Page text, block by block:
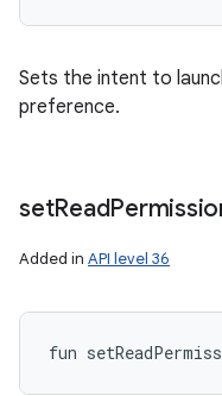
Sets the intent to
preference.
setRead
Added in API level 36
fun